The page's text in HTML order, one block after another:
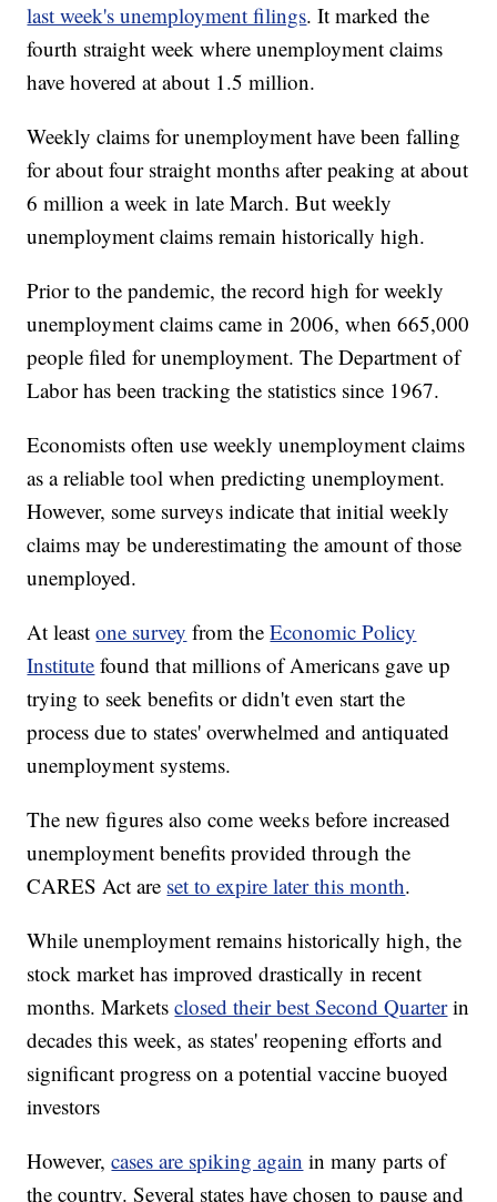
last week's unemployment filings. It marked the
fourth straight week where unemployment claims
have hovered at about 1.5 million.
Weekly claims for unemployment have been falling
for about four straight months after peaking at about
6 million a week in late March. But weekly
unemployment claims remain historically high.
Prior to the pandemic, the record high for weekly
unemployment claims came in 2006, when 665,000
people filed for unemployment. The Department of
Labor has been tracking the statistics since 1967.
Economists often use weekly unemployment claims
as a reliable tool when predicting unemployment.
However, some surveys indicate that initial weekly
claims may be underestimating the amount of those
unemployed.
At leastone survey from theEconomic Policy
Institute found that millions of Americans gave up
trying to seek benefits or didn't even start the
process due to states' overwhelmed and antiquated
unemployment systems.
The new figures also come weeks before increased
unemployment benefits provided through the
CARES Act are set to expire later this month.
While unemployment remains historically high, the
stock market has improved drastically in recent
months. Marketsclosed their best Second Quarterin
decades this week, as states' reopening efforts and
significant progress on a potential vaccine buoyed
investors
However,cases are spiking again in many parts of
the country. Several states have chosen to pause and